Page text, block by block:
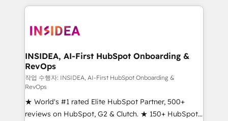
service creative agencies in the HubSpot
winning design to build scalable, globally
marketing campaigns, & RevOps frameworks that
fuel long-term success We connect the entire
customer lifecycle through seamless integrations,
ensure long-term adoption with change-
management programs, and align marketing, sales,
and service to drive sustainable growth With 6 key
INSIDEA, AI-First HubSpot Onboarding &
RevOps
작업 수행자: INSIDEA, AI-First HubSpot Onboarding &
RevOps
★ World's #1 rated Elite HubSpot Partner, 500+
reviews on HubSpot, G2 & Clutch. ★ 150+ HubSpot